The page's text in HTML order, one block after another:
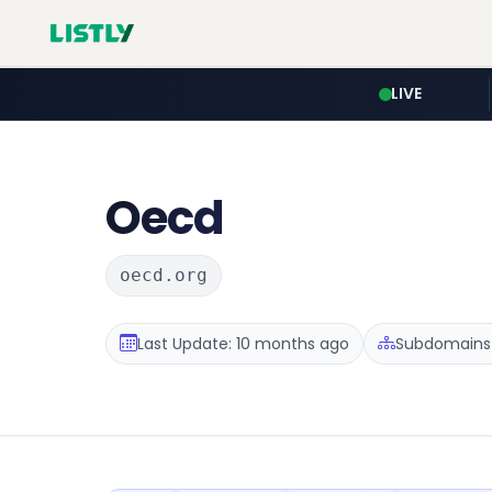
LIVE
Oecd
oecd.org
Last Update: 10 months ago